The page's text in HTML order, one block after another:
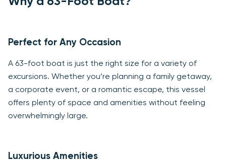
Perfect for Any Occasion
A 63-foot boat is just the right size for a variety of
excursions. Whether you’re planning a family getaway,
a corporate event, or a romantic escape, this vessel
offers plenty of space and amenities without feeling
overwhelmingly large.
Luxurious Amenities